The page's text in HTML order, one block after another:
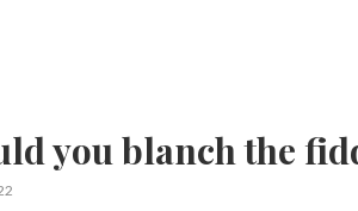
you blanch the